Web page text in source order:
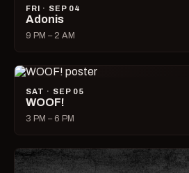
FRI · SEP 04
Adonis
9 PM – 2 AM
SAT · SEP 05
WOOF!
3 PM – 6 PM